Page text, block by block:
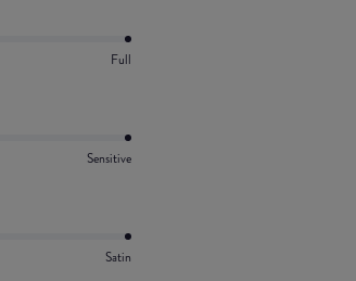
Full
Sensitive
Satin